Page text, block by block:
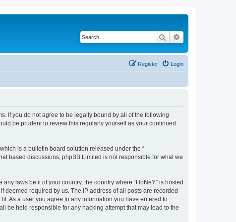
Search
Login
Register
If you do not agree to be legally bound by all of the following
be prudent to review this regularly yourself as your continued
which is a bulletin board solution released under the “
based discussions; phpBB Limited is not responsible for what we
laws be it of your country, the country where “HoNeY” is hosted
required by us. The IP address of all posts are recorded
As a user you agree to any information you have entered to
be held responsible for any hacking attempt that may lead to the